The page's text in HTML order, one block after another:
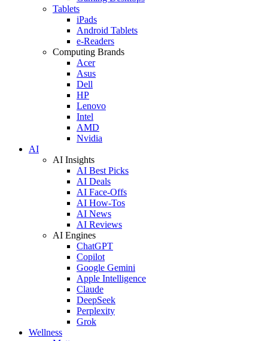
Tablets
iPads
Android Tablets
e-Readers
Computing Brands
Acer
Asus
Dell
HP
Lenovo
Intel
AMD
Nvidia
AI
AI Insights
AI Best Picks
AI Deals
AI Face-Offs
AI How-Tos
AI News
AI Reviews
AI Engines
ChatGPT
Copilot
Google Gemini
Apple Intelligence
Claude
DeepSeek
Perplexity
Grok
Wellness